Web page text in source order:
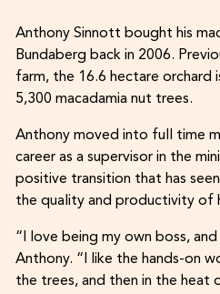
Anthony Sinnott bought his
Bundaberg back in 2006.
farm, the 16.6 hectare orchard
5,300 macadamia nut trees.
Anthony moved into full time
career as a supervisor in the
positive transition that has
the quality and productivity of
“I love being my own boss,
Anthony. “I like the hands-on
the trees, and then in the heat